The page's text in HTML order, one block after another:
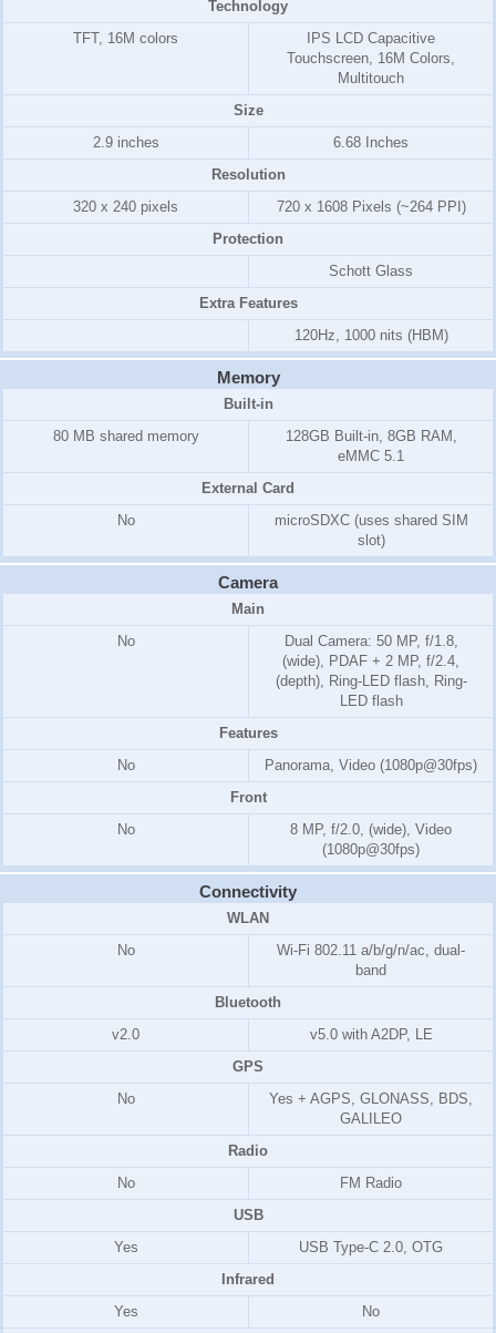
Technology
TFT, 16M colors
IPS LCD Capacitive
Touchscreen, 16M Colors,
Multitouch
Size
2.9 inches
6.68 Inches
Resolution
320 x 240 pixels
720 x 1608 Pixels (~264 PPI)
Protection
Schott Glass
Extra Features
120Hz, 1000 nits (HBM)
Memory
Built-in
80 MB shared memory
128GB Built-in, 8GB RAM,
eMMC 5.1
External Card
No
microSDXC (uses shared SIM
slot)
Camera
Main
No
Dual Camera: 50 MP, f/1.8,
(wide), PDAF + 2 MP, f/2.4,
(depth), Ring-LED flash, Ring-
LED flash
Features
No
Panorama, Video (1080p@30fps)
Front
No
8 MP, f/2.0, (wide), Video
(1080p@30fps)
Connectivity
WLAN
No
Wi-Fi 802.11 a/b/g/n/ac, dual-
band
Bluetooth
v2.0
v5.0 with A2DP, LE
GPS
No
Yes + AGPS, GLONASS, BDS,
GALILEO
Radio
No
FM Radio
USB
Yes
USB Type-C 2.0, OTG
Infrared
Yes
No